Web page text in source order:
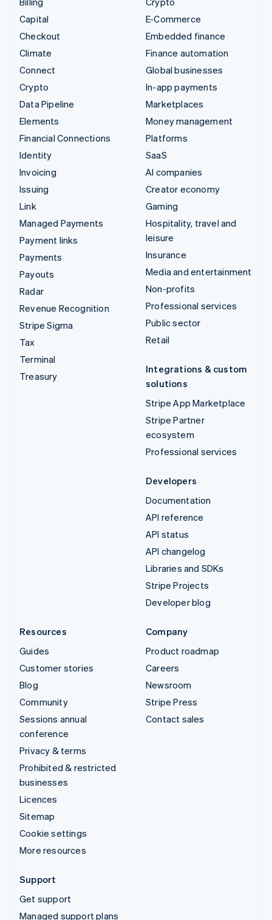
Capital
Checkout
Climate
Connect
Crypto
Data Pipeline
Elements
Financial Connections
Identity
Invoicing
Issuing
Link
Managed Payments
Payment links
Payments
Payouts
Radar
Revenue Recognition
Stripe Sigma
Tax
Terminal
Treasury
E-Commerce
Embedded finance
Finance automation
Global businesses
In-app payments
Marketplaces
Money management
Platforms
SaaS
AI companies
Creator economy
Gaming
Hospitality, travel and
leisure
Insurance
Media and entertainment
Non-profits
Professional services
Public sector
Retail
Integrations & custom
solutions
Stripe App Marketplace
Stripe Partner
ecosystem
Professional services
Developers
Documentation
API reference
API status
API changelog
Libraries and SDKs
Stripe Projects
Developer blog
Resources
Guides
Customer stories
Blog
Community
Sessions annual
conference
Privacy & terms
Prohibited & restricted
businesses
Licences
Sitemap
Cookie settings
More resources
Company
Product roadmap
Careers
Newsroom
Stripe Press
Contact sales
Support
Get support
Managed support plans